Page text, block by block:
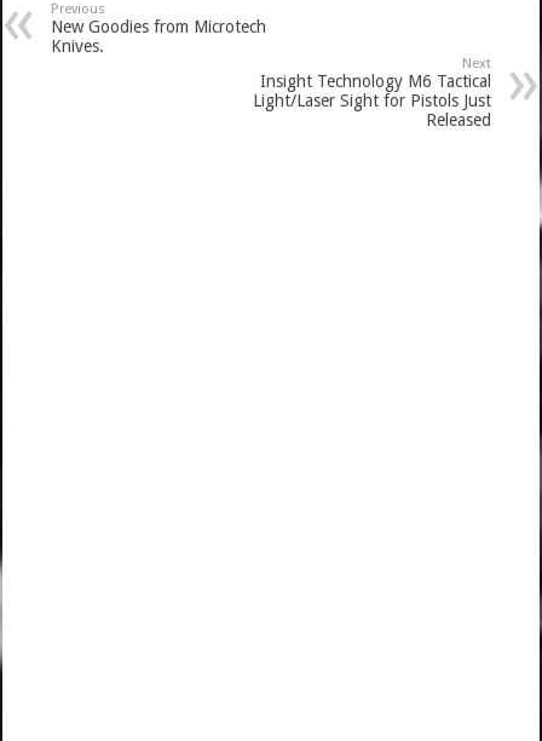
Previous
New Goodies from Microtech
Knives.
Next
Insight Technology M6 Tactical
Light/Laser Sight for Pistols Just
Released